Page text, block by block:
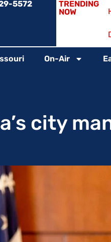
5572
TRENDING
NOW
On-Air
city